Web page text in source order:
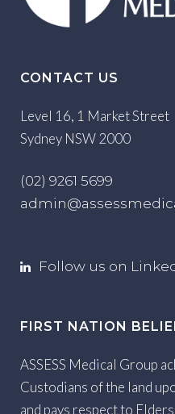
CONTACT US
Level 16, 1 Market Street
Sydney NSW 2000
(02) 9261 5699
Follow us on
FIRST NATION
ASSESS Medical Group
Custodians of the land
and pays respect to